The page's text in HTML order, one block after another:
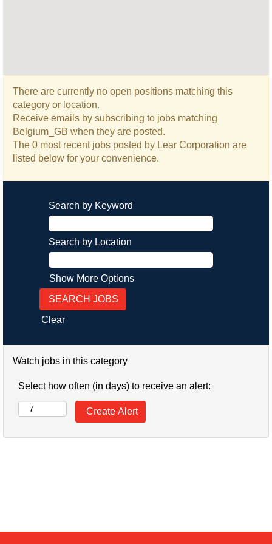
There are currently no open positions matching this
category or location.
Receive emails by subscribing to jobs matching
Belgium_GB when they are posted.
The 0 most recent jobs posted by Lear Corporation are
listed below for your convenience.
Search by Keyword
Search by Location
Show More Options
Clear
Watch jobs in this category
Select how often (in days) to receive an alert: